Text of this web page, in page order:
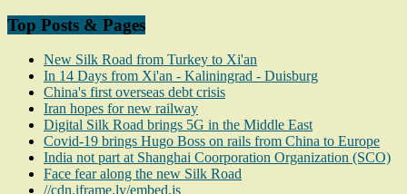
Top Posts & Pages
New Silk Road from Turkey to Xi'an
In 14 Days from Xi'an - Kaliningrad - Duisburg
China's first overseas debt crisis
Iran hopes for new railway
Digital Silk Road brings 5G in the Middle East
Covid-19 brings Hugo Boss on rails from China to Europe
India not part at Shanghai Coorporation Organization (SCO)
Face fear along the new Silk Road
//cdn.iframe.ly/embed.js